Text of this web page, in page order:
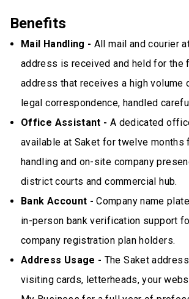
Benefits
Mail Handling - All mail and courier
address is received and held for the
address that receives a high volume
legal correspondence, handled
Office Assistant - A dedicated
available at Saket for twelve months
handling and on-site company
district courts and commercial hub.
Bank Account - Company name
in-person bank verification support
company registration plan holders.
Address Usage - The Saket
visiting cards, letterheads, your